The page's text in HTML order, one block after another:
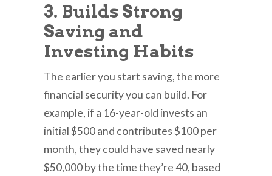
3. Builds Strong
Saving and
Investing Habits
The earlier you start saving, the more
financial security you can build. For
example, if a 16-year-old invests an
initial $500 and contributes $100 per
month, they could have saved nearly
$50,000 by the time they’re 40, based